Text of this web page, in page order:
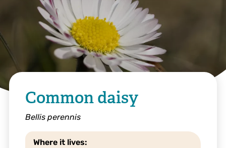
Common daisy
Bellis perennis
Where it lives: